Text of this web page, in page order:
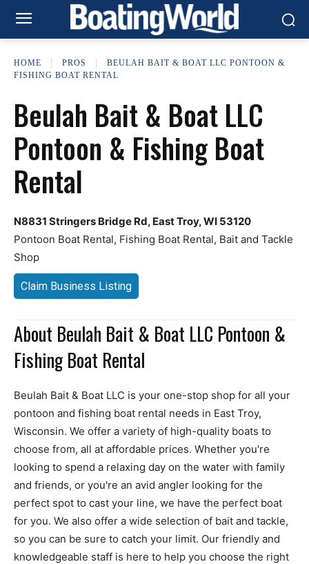
HOME PROS
BEULAH BAIT & BOAT LLC PONTOON &
FISHING BOAT RENTAL
Beulah Bait & Boat LLC
Pontoon & Fishing Boat
Rental
N8831 Stringers Bridge Rd, East Troy, WI 53120
Pontoon Boat Rental, Fishing Boat Rental, Bait and Tackle
Shop
Claim Business Listing
About Beulah Bait & Boat LLC Pontoon &
Fishing Boat Rental
Beulah Bait & Boat LLC is your one-stop shop for all your
pontoon and fishing boat rental needs in East Troy,
Wisconsin. We offer a variety of high-quality boats to
choose from, all at affordable prices. Whether you're
looking to spend a relaxing day on the water with family
and friends, or you're an avid angler looking for the
perfect spot to cast your line, we have the perfect boat
for you. We also offer a wide selection of bait and tackle,
so you can be sure to catch your limit. Our friendly and
knowledgeable staff is here to help you choose the right